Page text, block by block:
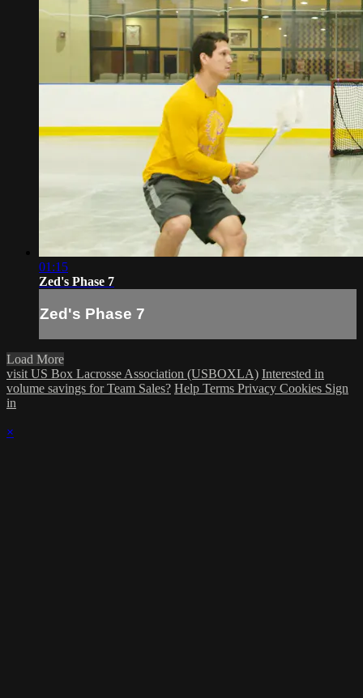
01:15
Zed's Phase 7
Zed's Phase 7
Load More
visit US Box Lacrosse Association (USBOXLA) Interested in
volume savings for Team Sales? Help Terms Privacy Cookies Sign
in
×